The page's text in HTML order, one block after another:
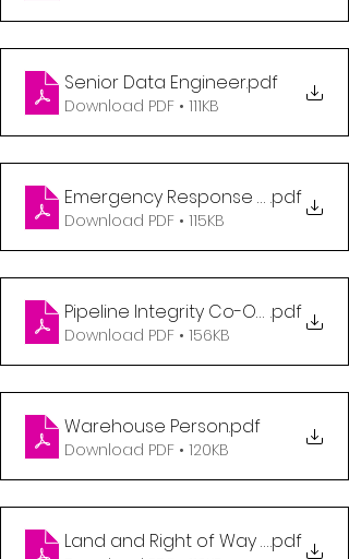
Senior Data Engineer.pdf
Download PDF • 111KB
Emergency Response Technician
.pdf
Download PDF • 115KB
Pipeline Integrity Co-Op Student
.pdf
Download PDF • 156KB
Warehouse Person.pdf
Download PDF • 120KB
Land and Right of Way .pdf